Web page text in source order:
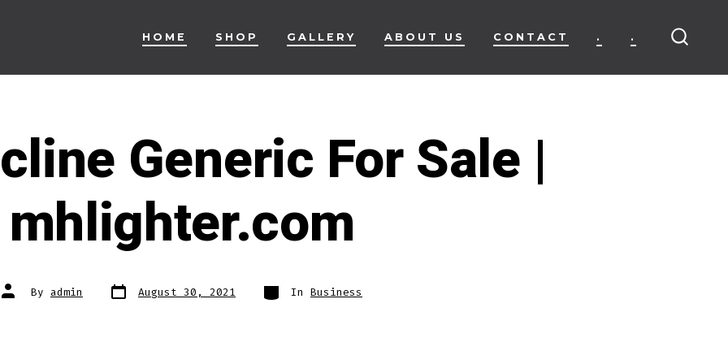
HOME SHOP GALLERY ABOUT US CONTACT . .
Generic For Sale |
mhlighter.com
Post
author
By admin Post
date August 30, 2021 Categories
In Business